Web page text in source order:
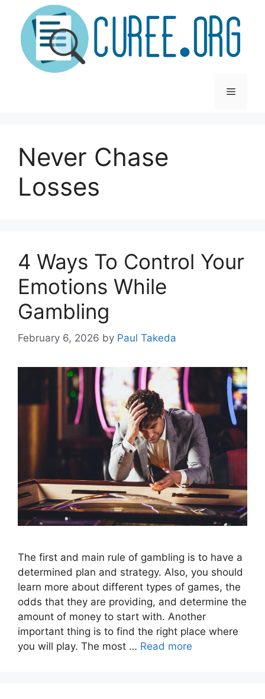
content
Menu
Never Chase
Losses
4 Ways To Control Your
Emotions While
Gambling
February 6, 2026 by Paul Takeda
The first and main rule of gambling is to have a
determined plan and strategy. Also, you should
learn more about different types of games, the
odds that they are providing, and determine the
amount of money to start with. Another
important thing is to find the right place where
you will play. The most … Read more